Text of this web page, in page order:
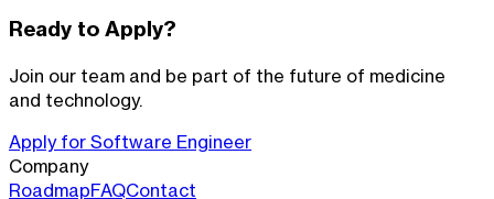
Ready to Apply?
Join our team and be part of the future of medicine
and technology.
Apply forSoftware Engineer
Company
RoadmapFAQContact